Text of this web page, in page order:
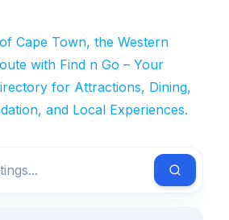
Cape Town, the Western
with Find n Go – Your
for Attractions, Dining,
and Local Experiences.